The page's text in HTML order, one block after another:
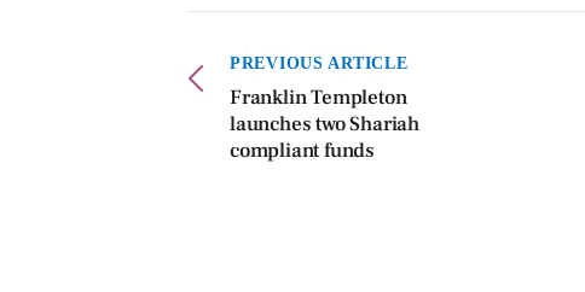
PREVIOUS ARTICLE
Franklin Templeton
launches two Shariah
compliant funds